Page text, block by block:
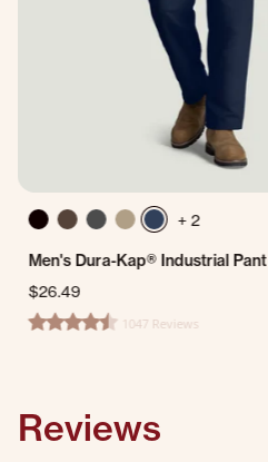
+ 2
Men's Dura-Kap® Industrial Pant
$26.49
4.7 star rating1047 Reviews
Reviews